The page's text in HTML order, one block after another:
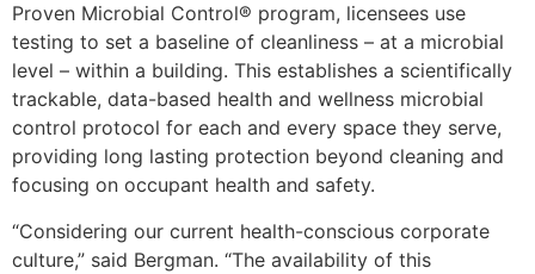
Proven Microbial Control® program, licensees use
testing to set a baseline of cleanliness – at a microbial
level – within a building. This establishes a scientifically
trackable, data-based health and wellness microbial
control protocol for each and every space they serve,
providing long lasting protection beyond cleaning and
focusing on occupant health and safety.
“Considering our current health-conscious corporate
culture,” said Bergman. “The availability of this